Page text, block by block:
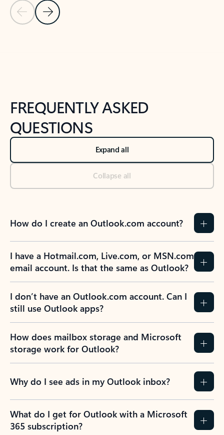
Previous Slide
Next Slide
FREQUENTLY ASKED
QUESTIONS
Expand all
Collapse all
How do I create an Outlook.com account?
I have a Hotmail.com, Live.com, or MSN.com
email account. Is that the same as Outlook?
I don’t have an Outlook.com account. Can I
still use Outlook apps?
How does mailbox storage and Microsoft
storage work for Outlook?
Why do I see ads in my Outlook inbox?
What do I get for Outlook with a Microsoft
365 subscription?